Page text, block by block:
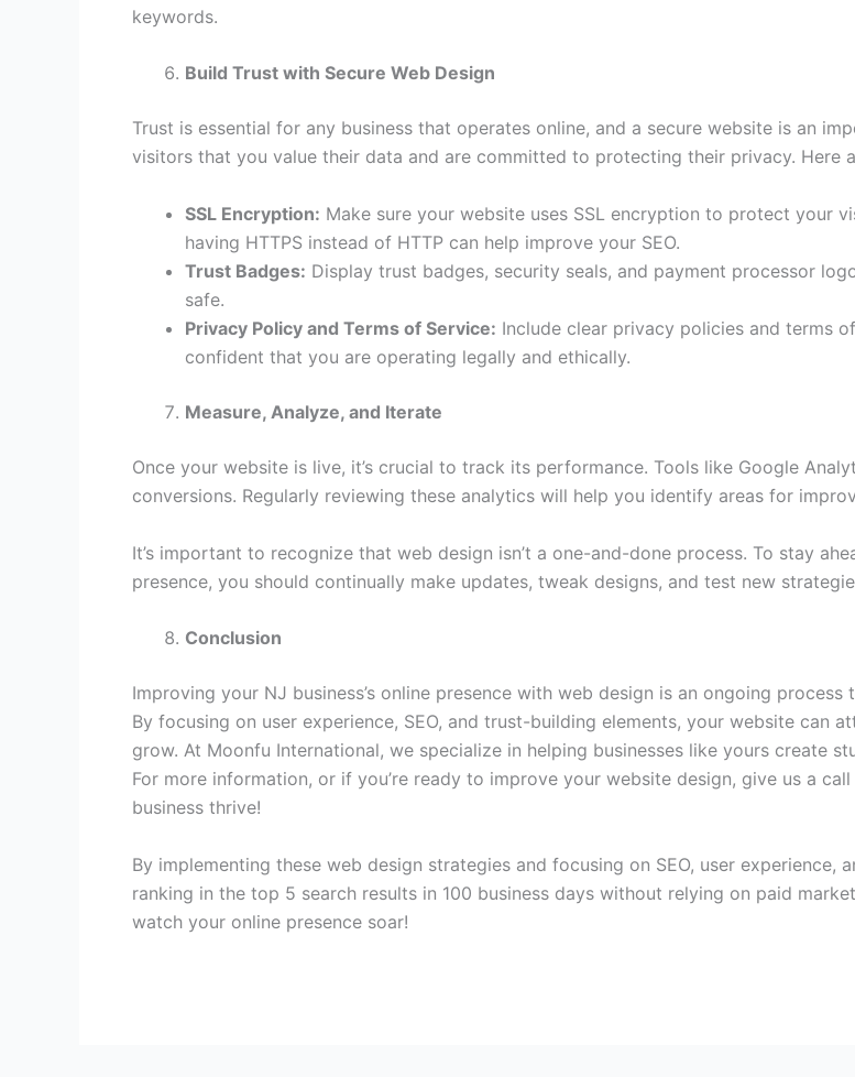
keywords.
Build Trust with Secure Web Design
Trust is essential for any business that operates online, and a secure website is an
visitors that you value their data and are committed to protecting their privacy. Here
SSL Encryption: Make sure your website uses SSL encryption to protect your
having HTTPS instead of HTTP can help improve your SEO.
Trust Badges: Display trust badges, security seals, and payment processor
safe.
Privacy Policy and Terms of Service: Include clear privacy policies and terms
confident that you are operating legally and ethically.
Measure, Analyze, and Iterate
Once your website is live, it’s crucial to track its performance. Tools like Google
conversions. Regularly reviewing these analytics will help you identify areas for
It’s important to recognize that web design isn’t a one-and-done process. To stay
presence, you should continually make updates, tweak designs, and test new
Conclusion
Improving your NJ business’s online presence with web design is an ongoing
By focusing on user experience, SEO, and trust-building elements, your website can
grow. At Moonfu International, we specialize in helping businesses like yours create
For more information, or if you’re ready to improve your website design, give us a
business thrive!
By implementing these web design strategies and focusing on SEO, user
ranking in the top 5 search results in 100 business days without relying on paid
watch your online presence soar!